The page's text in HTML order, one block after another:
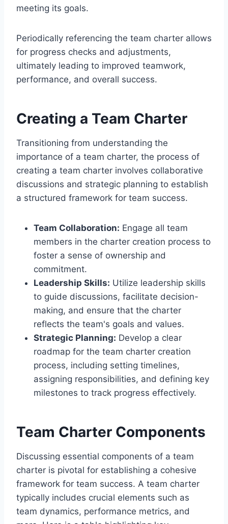
meeting its goals.
Periodically referencing the team charter allows
for progress checks and adjustments,
ultimately leading to improved teamwork,
performance, and overall success.
Creating a Team Charter
Transitioning from understanding the
importance of a team charter, the process of
creating a team charter involves collaborative
discussions and strategic planning to establish
a structured framework for team success.
Team Collaboration: Engage all team
members in the charter creation process to
foster a sense of ownership and
commitment.
Leadership Skills: Utilize leadership skills
to guide discussions, facilitate decision-
making, and ensure that the charter
reflects the team's goals and values.
Strategic Planning: Develop a clear
roadmap for the team charter creation
process, including setting timelines,
assigning responsibilities, and defining key
milestones to track progress effectively.
Team Charter Components
Discussing essential components of a team
charter is pivotal for establishing a cohesive
framework for team success. A team charter
typically includes crucial elements such as
team dynamics, performance metrics, and